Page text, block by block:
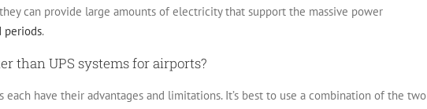
can provide large amounts of electricity that support the massive power
periods.
than UPS systems for airports?
each have their advantages and limitations. It’s best to use a combination of the two